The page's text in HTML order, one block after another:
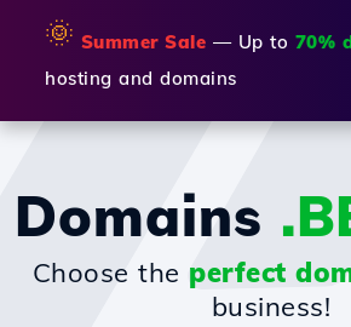
🌞 Summer Sale — Up to 70%
hosting and domains
Domains
Choose the perfect
business!